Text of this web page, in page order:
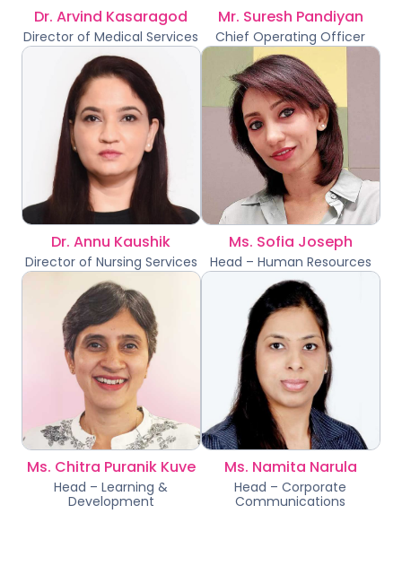
Dr. Arvind Kasaragod
Director of Medical Services
Mr. Suresh Pandiyan
Chief Operating Officer
Dr. Annu Kaushik
Director of Nursing Services
Ms. Sofia Joseph
Head – Human Resources
Ms. Chitra Puranik Kuve
Head – Learning &
Development
Ms. Namita Narula
Head – Corporate
Communications